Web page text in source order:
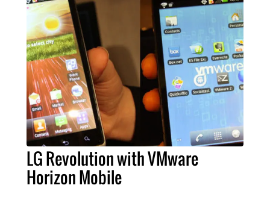
LG Revolution with VMware
Horizon Mobile